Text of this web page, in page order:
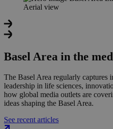
Basel Area in the
The Basel Area regularly captures
leadership in life sciences,
how global media outlets are
ideas shaping the Basel Area.
See recent articles